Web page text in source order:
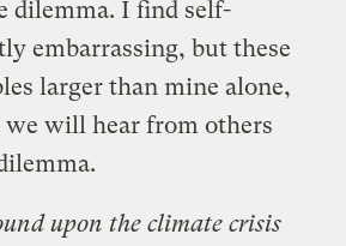
dilemma. I find self-
embarrassing, but these
larger than mine alone,
we will hear from others
upon the climate crisis